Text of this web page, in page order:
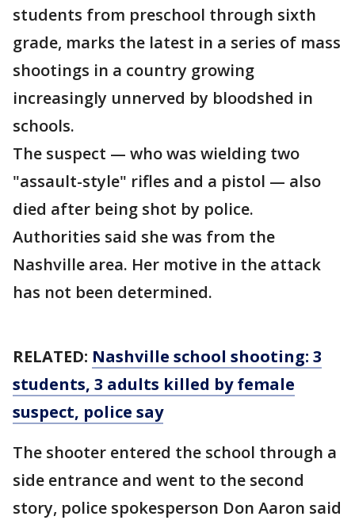
students from preschool through sixth
grade, marks the latest in a series of mass
shootings in a country growing
increasingly unnerved by bloodshed in
schools.
The suspect — who was wielding two
"assault-style" rifles and a pistol — also
died after being shot by police.
Authorities said she was from the
Nashville area. Her motive in the attack
has not been determined.
RELATED: Nashville school shooting: 3
students, 3 adults killed by female
suspect, police say
The shooter entered the school through a
side entrance and went to the second
story, police spokesperson Don Aaron said